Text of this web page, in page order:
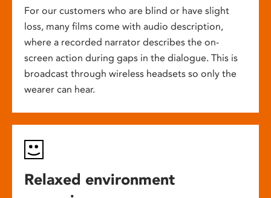
For our customers who are blind or have slight
loss, many films come with audio description,
where a recorded narrator describes the on-
screen action during gaps in the dialogue. This is
broadcast through wireless headsets so only the
wearer can hear.
Relaxed environment